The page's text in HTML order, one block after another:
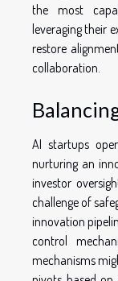
the most
leveraging their
restore
collaboration.
AI startups
nurturing an
investor
challenge of
innovation
control
mechanisms